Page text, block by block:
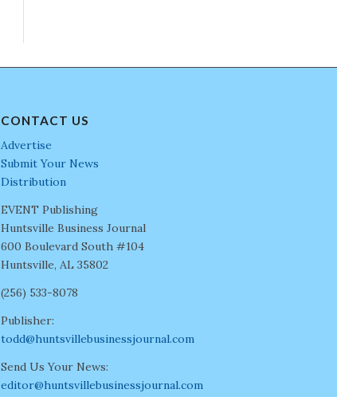
CONTACT US
Advertise
Submit Your News
Distribution
EVENT Publishing
Huntsville Business Journal
600 Boulevard South #104
Huntsville, AL 35802
(256) 533-8078
Publisher:
todd@huntsvillebusinessjournal.com
Send Us Your News:
editor@huntsvillebusinessjournal.com